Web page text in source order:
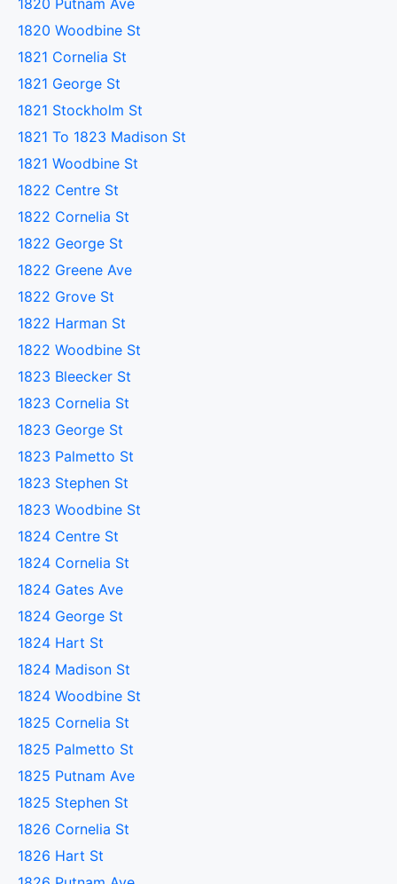
1820 Putnam Ave
1820 Woodbine St
1821 Cornelia St
1821 George St
1821 Stockholm St
1821 To 1823 Madison St
1821 Woodbine St
1822 Centre St
1822 Cornelia St
1822 George St
1822 Greene Ave
1822 Grove St
1822 Harman St
1822 Woodbine St
1823 Bleecker St
1823 Cornelia St
1823 George St
1823 Palmetto St
1823 Stephen St
1823 Woodbine St
1824 Centre St
1824 Cornelia St
1824 Gates Ave
1824 George St
1824 Hart St
1824 Madison St
1824 Woodbine St
1825 Cornelia St
1825 Palmetto St
1825 Putnam Ave
1825 Stephen St
1826 Cornelia St
1826 Hart St